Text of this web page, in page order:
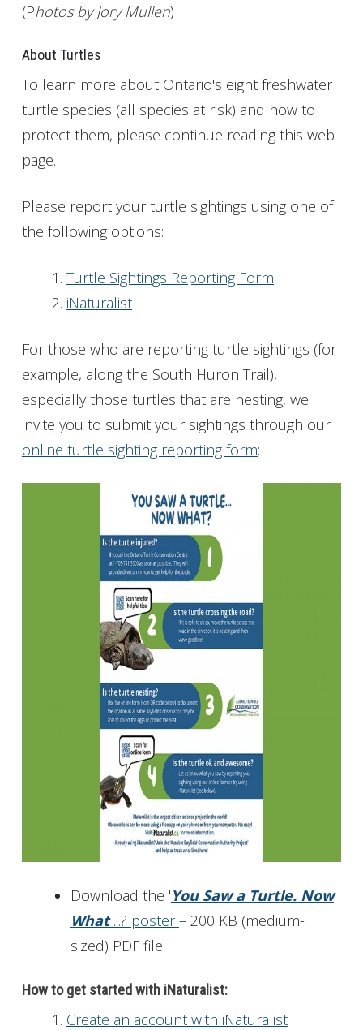
(Photos by Jory Mullen)
About Turtles
To learn more about Ontario's eight freshwater
turtle species (all species at risk) and how to
protect them, please continue reading this web
page.
Please report your turtle sightings using one of
the following options:
Turtle Sightings Reporting Form
iNaturalist
For those who are reporting turtle sightings (for
example, along the South Huron Trail),
especially those turtles that are nesting, we
invite you to submit your sightings through our
online turtle sighting reporting form:
Download the 'You Saw a Turtle. Now
What...? poster– 200 KB (medium-
sized) PDF file.
How to get started with iNaturalist:
Create an account with iNaturalist